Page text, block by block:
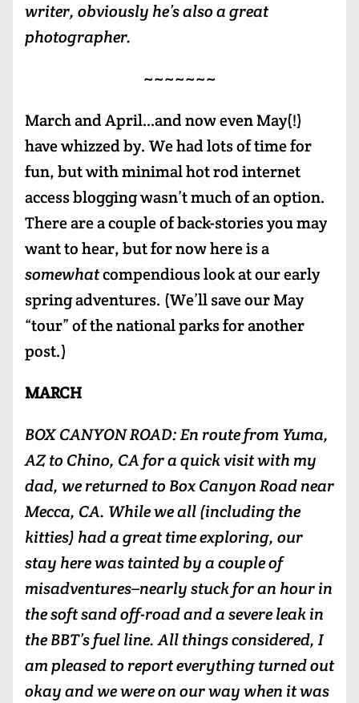
writer, obviously he’s also a great
photographer.
~~~~~~~
March and April…and now even May(!)
have whizzed by. We had lots of time for
fun, but with minimal hot rod internet
access blogging wasn’t much of an option.
There are a couple of back-stories you may
want to hear, but for now here is a
somewhatcompendious look at our early
spring adventures. (We’ll save our May
“tour” of the national parks for another
post.)
MARCH
BOX CANYON ROAD: En route from Yuma,
AZ to Chino, CA for a quick visit with my
dad, we returned to Box Canyon Road near
Mecca, CA. While we all (including the
kitties) had a great time exploring, our
stay here was tainted by a couple of
misadventures–nearly stuck for an hour in
the soft sand off-road and a severe leak in
the BBT’s fuel line. All things considered, I
am pleased to report everything turned out
okay and we were on our way when it was